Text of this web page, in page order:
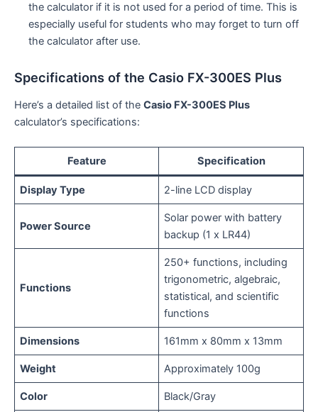
the calculator if it is not used for a period of time. This is
especially useful for students who may forget to turn off
the calculator after use.
Specifications of the Casio FX-300ES Plus
Here’s a detailed list of the Casio FX-300ES Plus
calculator’s specifications:
Feature Specification
Display Type 2-line LCD display
Power Source
Solar power with battery
backup (1 x LR44)
Functions
250+ functions, including
trigonometric, algebraic,
statistical, and scientific
functions
Dimensions 161mm x 80mm x 13mm
Weight Approximately 100g
Color Black/Gray